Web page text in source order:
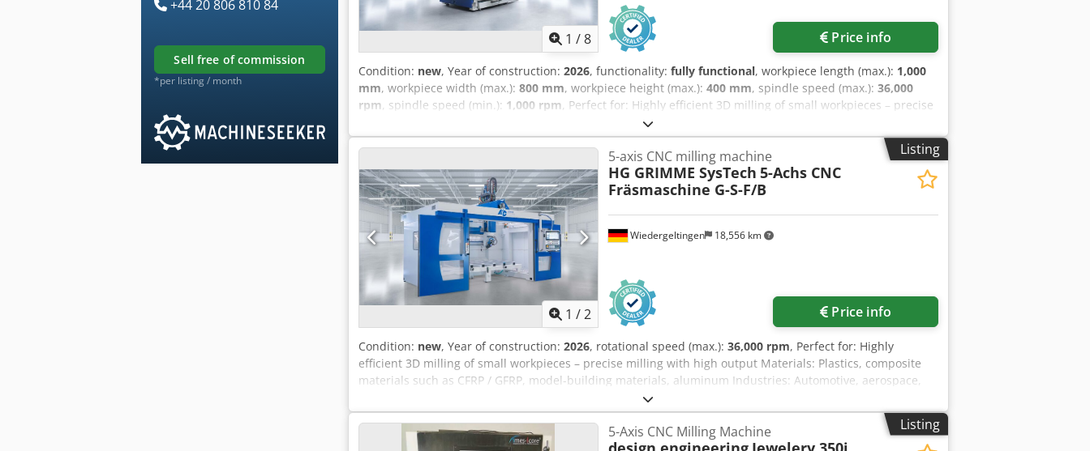
+44 20 806 810 84
sell free of commission
*per listing / month
1 /8 Price info
Condition: new, Year of construction: 2026, functionality: fully functional, workpiece length (max.): 1,000
mm, workpiece width (max.): 800 mm, workpiece height (max.): 400 mm, spindle speed (max.): 36,000
rpm, spindle speed (min.): 1,000 rpm, Perfect for: Highly efficient 3D milling of small workpieces – precise
milling with high output Materials: Plastics, composites such as CFRP/GFRP, model building materials,
aluminum Industries: Automotive, aerospace, transportation & logistics, leisure industry, sanitary, boat
building, automation _____ Reference number: 1218 Availability: March 2026 Model: 5-axis CNC milling
system RT-F 1400 Spindle data: 8 kW / 6.4 Nm; 1,000–36,000 rpm; HSK E 40 Rapid traverse X/Y/Z: 40/40/30
Workpiece dimensions X/Y/Z: 1000 x 800 x 400 mm Control: SIEMENS – Sinumerik One with HT 2 Tool
changer: 12 tools Chjdpsxdwndofx Abloa Tables: 1 rotary table Tool breakage and length control:
Renishaw TS 27 R Other features: Chip tray, anti-slip perforated tread plate Year of manufacture: 2026
Condition: new
Listing
1 /2
Wiedergeltingen 18,556 km
5-axis CNC milling machine
HG GRIMME SysTech 5-Achs CNC
Fräsmaschine G-S-F/B
Price info
Condition: new, Year of construction: 2026, rotational speed (max.): 36,000 rpm, Perfect for: Highly
efficient 3D milling of small workpieces – precise milling with high output Materials: Plastics, composite
materials such as CFRP / GFRP, model-building materials, aluminum Industries: Automotive, aerospace,
transport & logistics, leisure industry, sanitary, boatbuilding, automation Reference number: 1221
Availability: April 2026 Model: 5-axis CNC milling machine G-S-F/B (25-13) Spindle data: 8 kW / 6.4 Nm;
1,000–36,000 rpm; HSK E 40 Rapid traverse X/Y/Z: 80/80/60 Workpiece dimensions X/Y/Z: 2,500 x 1,300 x
600 Control: SIEMENS – Sinumerik One with HT 2 handheld terminal Cjdsx Uw Stspfx Abljha Tool changer:
Listing
5-Axis CNC Milling Machine